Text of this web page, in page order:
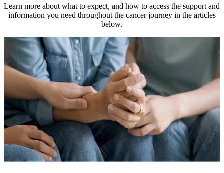
Learn more about what to expect, and how to access the support and
information you need throughout the cancer journey in the articles
below.